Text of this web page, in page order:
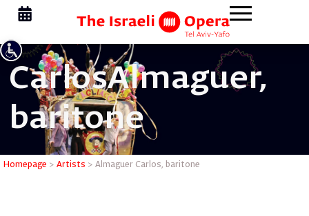
CarlosAlmaguer,
baritone
Homepage > Artists > Almaguer Carlos, baritone